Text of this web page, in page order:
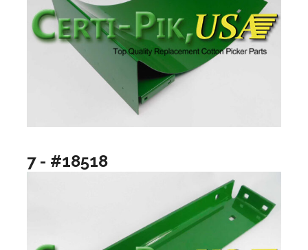
7 - #18518